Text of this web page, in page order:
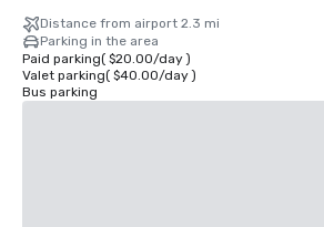
Distance from airport 2.3 mi
Parking in the area
Paid parking( $20.00/day)
Valet parking( $40.00/day)
Bus parking